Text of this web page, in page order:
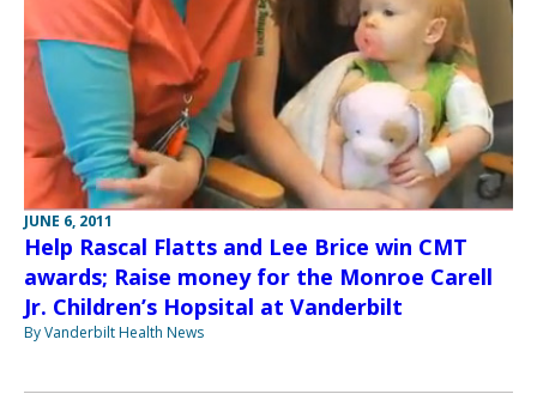
JUNE 6, 2011
Help Rascal Flatts and Lee Brice win CMT
awards; Raise money for the Monroe Carell
Jr. Children’s Hopsital at Vanderbilt
By Vanderbilt Health News